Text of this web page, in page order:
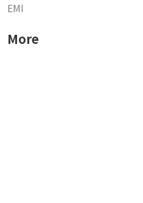
EMI
More